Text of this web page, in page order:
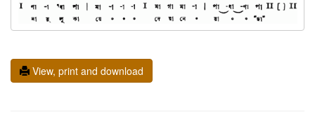
View, print and download